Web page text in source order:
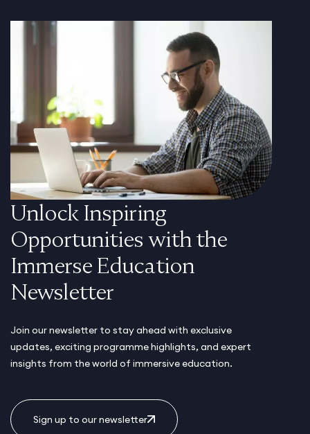
Unlock Inspiring
Opportunities with the
Immerse Education
Newsletter
Join our newsletter to stay ahead with exclusive
updates, exciting programme highlights, and expert
insights from the world of immersive education.
Sign up to our newsletter